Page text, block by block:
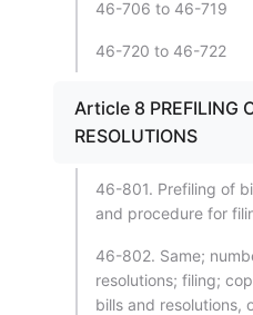
46-706 to 46-719
46-720 to 46-722
Article 8 PREFILING
RESOLUTIONS
46-801. Prefiling of
and procedure for
46-802. Same;
resolutions; filing;
bills and resolutions,